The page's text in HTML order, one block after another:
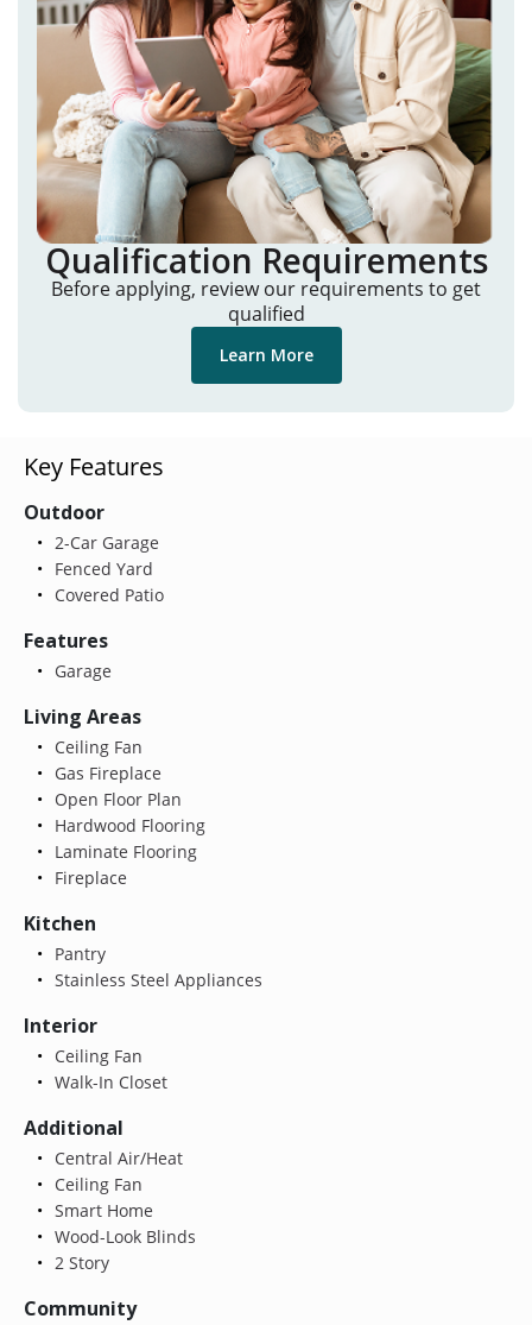
Qualification Requirements
Before applying, review our requirements to get
qualified
Learn More
Key Features
Outdoor
2-Car Garage
Fenced Yard
Covered Patio
Features
Garage
Living Areas
Ceiling Fan
Gas Fireplace
Open Floor Plan
Hardwood Flooring
Laminate Flooring
Fireplace
Kitchen
Pantry
Stainless Steel Appliances
Interior
Ceiling Fan
Walk-In Closet
Additional
Central Air/Heat
Ceiling Fan
Smart Home
Wood-Look Blinds
2 Story
Community